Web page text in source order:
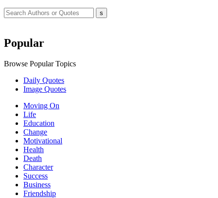
Popular
Browse Popular Topics
Daily Quotes
Image Quotes
Moving On
Life
Education
Change
Motivational
Health
Death
Character
Success
Business
Friendship